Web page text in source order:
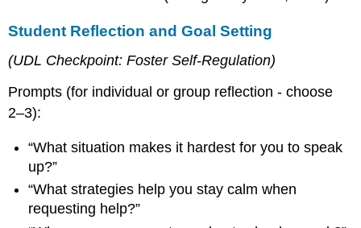
Student Reflection and Goal Setting
(UDL Checkpoint: Foster Self-Regulation)
Prompts (for individual or group reflection - choose
2–3):
“What situation makes it hardest for you to speak
up?”
“What strategies help you stay calm when
requesting help?”